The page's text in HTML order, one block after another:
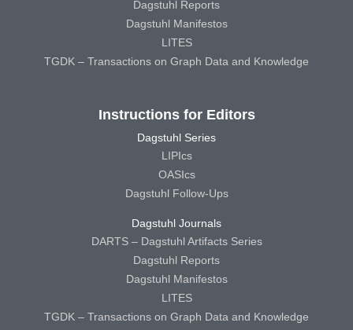
Dagstuhl Reports
Dagstuhl Manifestos
LITES
TGDK – Transactions on Graph Data and Knowledge
Instructions for Editors
Dagstuhl Series
LIPIcs
OASIcs
Dagstuhl Follow-Ups
Dagstuhl Journals
DARTS – Dagstuhl Artifacts Series
Dagstuhl Reports
Dagstuhl Manifestos
LITES
TGDK – Transactions on Graph Data and Knowledge